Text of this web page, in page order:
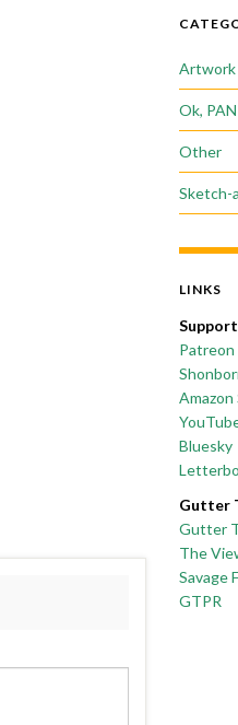
Artwork
Ok,
Other
Sketch-
LINKS
Patreon
Bluesky
Gutter
Gutter
The
Savage
GTPR